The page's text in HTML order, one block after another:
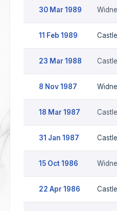
30 Mar 1989
11 Feb 1989
23 Mar 1988
8 Nov 1987
18 Mar 1987
31 Jan 1987
15 Oct 1986
22 Apr 1986